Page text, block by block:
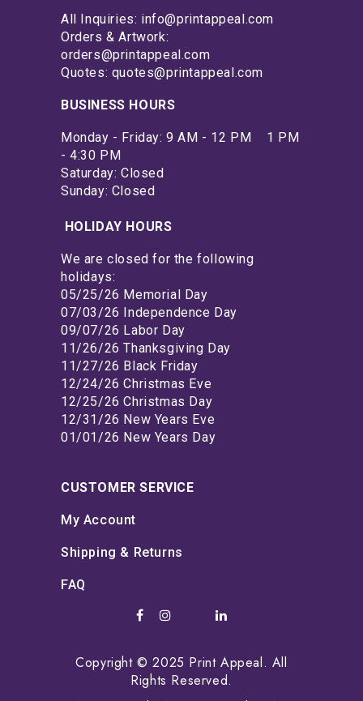
All Inquiries: info@printappeal.com
Orders & Artwork:
orders@printappeal.com
Quotes: quotes@printappeal.com
BUSINESS HOURS
Monday - Friday: 9 AM - 12 PM 1 PM
- 4:30 PM
Saturday: Closed
Sunday: Closed
HOLIDAY HOURS
We are closed for the following
holidays:
05/25/26 Memorial Day
07/03/26 Independence Day
09/07/26 Labor Day
11/26/26 Thanksgiving Day
11/27/26 Black Friday
12/24/26 Christmas Eve
12/25/26 Christmas Day
12/31/26 New Years Eve
01/01/26 New Years Day
CUSTOMER SERVICE
My Account
Shipping & Returns
FAQ
Copyright © 2025 Print Appeal. All
Rights Reserved.